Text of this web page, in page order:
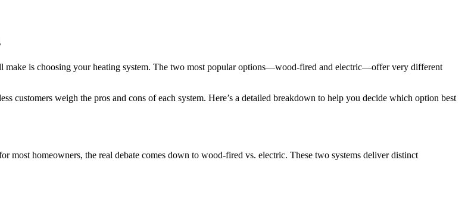
make is choosing your heating system. The two most popular options—wood-fired and electric—offer very different
customers weigh the pros and cons of each system. Here’s a detailed breakdown to help you decide which option best
most homeowners, the real debate comes down to wood-fired vs. electric. These two systems deliver distinct